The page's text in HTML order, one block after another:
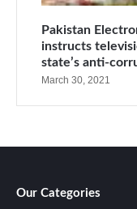
Pakistan
instructs
state’s anti-
March 30, 2021
Our Categories